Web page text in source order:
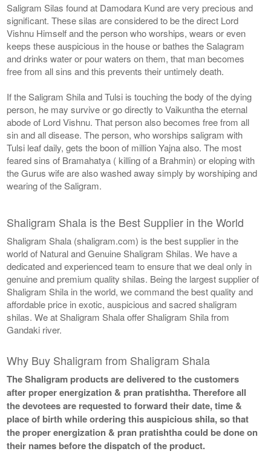
Saligram Silas found at Damodara Kund are very precious and
significant. These silas are considered to be the direct Lord
Vishnu Himself and the person who worships, wears or even
keeps these auspicious in the house or bathes the Salagram
and drinks water or pour waters on them, that man becomes
free from all sins and this prevents their untimely death.
If the Saligram Shila and Tulsi is touching the body of the dying
person, he may survive or go directly to Vaikuntha the eternal
abode of Lord Vishnu. That person also becomes free from all
sin and all disease. The person, who worships saligram with
Tulsi leaf daily, gets the boon of million Yajna also. The most
feared sins of Bramahatya ( killing of a Brahmin) or eloping with
the Gurus wife are also washed away simply by worshiping and
wearing of the Saligram.
Shaligram Shala is the Best Supplier in the World
Shaligram Shala (shaligram.com) is the best supplier in the
world of Natural and Genuine Shaligram Shilas. We have a
dedicated and experienced team to ensure that we deal only in
genuine and premium quality shilas. Being the largest supplier of
Shaligram Shila in the world, we command the best quality and
affordable price in exotic, auspicious and sacred shaligram
shilas. We at Shaligram Shala offer Shaligram Shila from
Gandaki river.
Why Buy Shaligram from Shaligram Shala
The Shaligram products are delivered to the customers
after proper energization & pran pratishtha. Therefore all
the devotees are requested to forward their date, time &
place of birth while ordering this auspicious shila, so that
the proper energization & pran pratishtha could be done on
their names before the dispatch of the product.